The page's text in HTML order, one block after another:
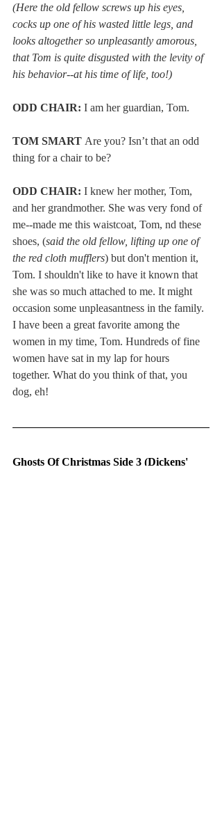
(Here the old fellow screws up his eyes,
cocks up one of his wasted little legs, and
looks altogether so unpleasantly amorous,
that Tom is quite disgusted with the levity of
his behavior--at his time of life, too!)
ODD CHAIR: I am her guardian, Tom.
TOM SMART Are you? Isn’t that an odd
thing for a chair to be?
ODD CHAIR: I knew her mother, Tom,
and her grandmother. She was very fond of
me--made me this waistcoat, Tom, nd these
shoes, (said the old fellow, lifting up one of
the red cloth mufflers) but don't mention it,
Tom. I shouldn't like to have it known that
she was so much attached to me. It might
occasion some unpleasantness in the family.
I have been a great favorite among the
women in my time, Tom. Hundreds of fine
women have sat in my lap for hours
together. What do you think of that, you
dog, eh!
Ghosts Of Christmas Side 3 (Dickens'